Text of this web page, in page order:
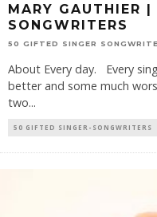
MARY GAUTHIER
SONGWRITERS
50 GIFTED SINGER
About Every day. Every
better and some much
two...
50 GIFTED SINGER-SONGWRITERS